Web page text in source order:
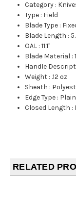
Category :
Type : Field
Blade Type :
Blade Length :
OAL :11.1"
Blade Material :
Handle
Weight : .12 oz
Sheath :
Edge Type :
Closed Length :
RELATED